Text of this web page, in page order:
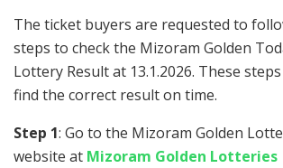
The ticket buyers are requested to
steps to check the Mizoram Golden
Lottery Result at 13.1.2026. These
find the correct result on time.
Step 1: Go to the Mizoram Golden
website at Mizoram Golden Lotteries